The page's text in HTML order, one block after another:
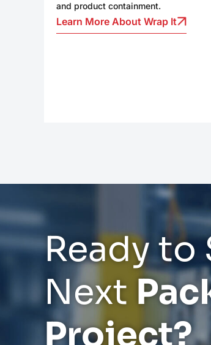
and product containment.
Learn More About Wrap It
Ready to
Next
Project?